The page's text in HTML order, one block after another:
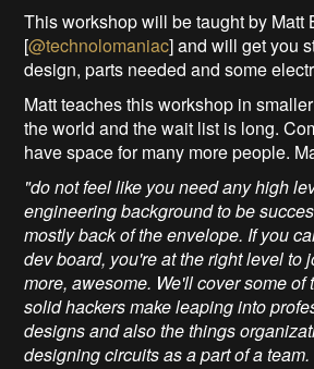
This workshop will be taught by Matt
[@technolomaniac] and will get you
design, parts needed and some
Matt teaches this workshop in
the world and the wait list is long.
have space for many more people.
"do not feel like you need any high
engineering background to be
mostly back of the envelope. If you
dev board, you're at the right level to
more, awesome. We'll cover some of
solid hackers make leaping into
designs and also the things
designing circuits as a part of a